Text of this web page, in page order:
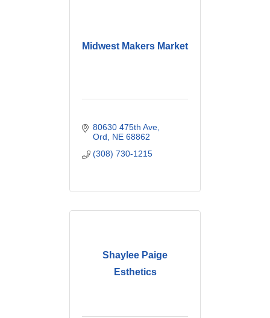
Midwest Makers Market
80630 475th Ave
Ord
NE 68862
(308) 730-1215
Shaylee Paige
Esthetics